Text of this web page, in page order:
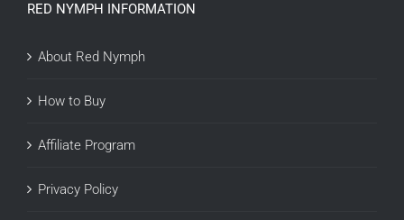
RED NYMPH INFORMATION
About Red Nymph
How to Buy
Affiliate Program
Privacy Policy